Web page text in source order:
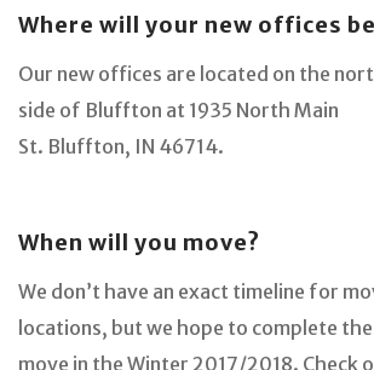
Where will your new offices
Our new offices are located on the
side of Bluffton at 1935 North Main
St. Bluffton, IN 46714.
When will you move?
We don’t have an exact timeline for
locations, but we hope to complete the
move in the Winter 2017/2018. Check